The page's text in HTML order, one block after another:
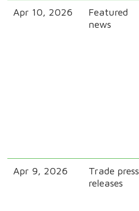
Apr 10, 2026
Featured
news
Apr 9, 2026
Trade press
releases